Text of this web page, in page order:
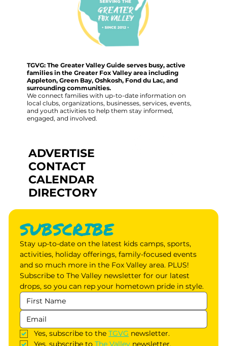
TGVG: The Greater Valley Guide serves busy, active
families in the Greater Fox Valley area including
Appleton, Green Bay, Oshkosh, Fond du Lac, and
surrounding communities.
We connect families with up-to-date information on
local clubs, organizations, businesses, services, events,
and youth activities to help them stay informed,
engaged, and involved.
ADVERTISE
CONTACT
CALENDAR
DIRECTORY
SUBSCRIBE
Stay up-to-date on the latest kids camps, sports,
activities, holiday offerings, family-focused events
and so much more in the Fox Valley area. PLUS!
Subscribe to The Valley newsletter for our latest
drops, so you can rep your hometown pride in style.
Yes, subscribe to the TGVG newsletter.
Yes, subscribe to The Valley newsletter.